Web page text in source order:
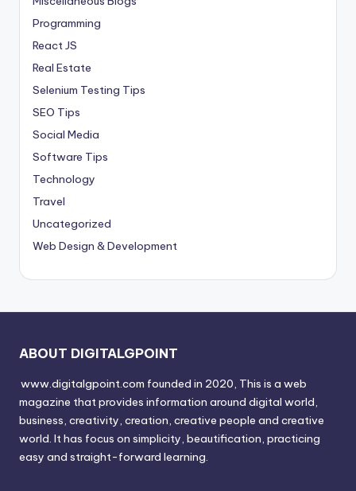
Programming
React JS
Real Estate
Selenium Testing Tips
SEO Tips
Social Media
Software Tips
Technology
Travel
Uncategorized
Web Design & Development
ABOUT DIGITALGPOINT
www.digitalgpoint.com founded in 2020, This is a web
magazine that provides information around digital world,
business, creativity, creation, creative people and creative
world. It has focus on simplicity, beautification, practicing
easy and straight-forward learning.